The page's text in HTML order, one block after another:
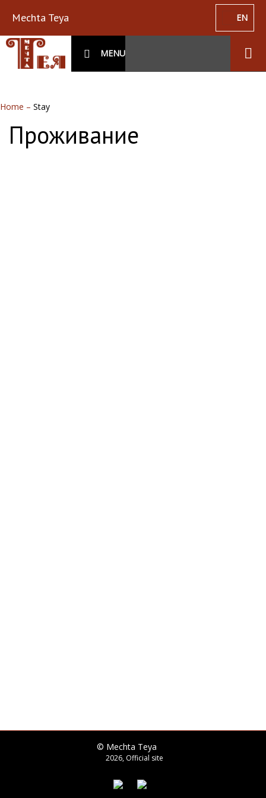
Mechta Teya EN
MENU
Home – Stay
Проживание
© Mechta Teya
2026, Official site